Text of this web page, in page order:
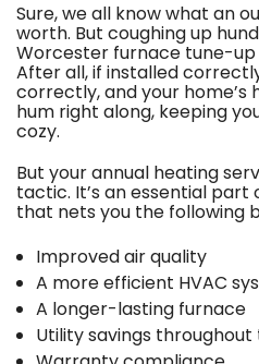
Sure, we all know what an
worth. But coughing up
Worcester furnace tune-up
After all, if installed
correctly, and your home’s
hum right along, keeping
cozy.
But your annual heating
tactic. It’s an essential
that nets you the following
Improved air quality
A more efficient HVAC
A longer-lasting furnace
Utility savings throughout